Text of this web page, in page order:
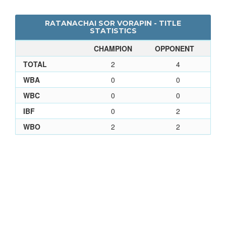
RATANACHAI SOR VORAPIN - TITLE
STATISTICS
CHAMPION
OPPONENT
TOTAL
2
4
WBA
0
0
WBC
0
0
IBF
0
2
WBO
2 2